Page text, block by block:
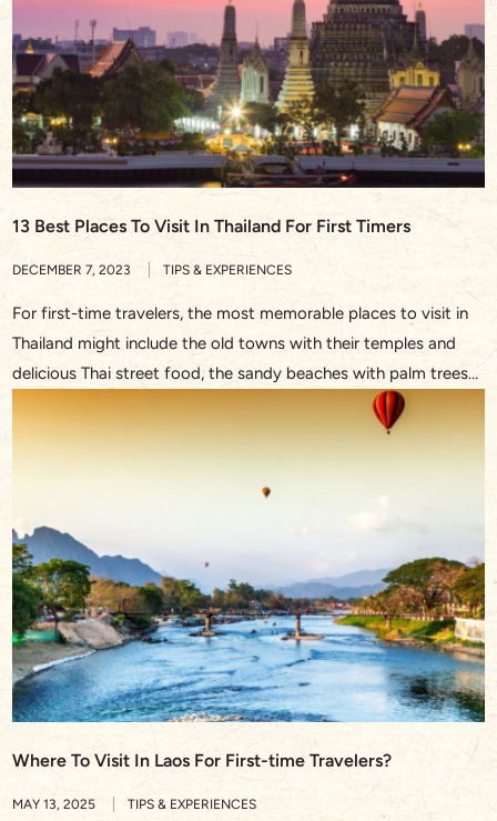
13 Best Places To Visit In Thailand For First Timers
DECEMBER 7, 2023 TIPS & EXPERIENCES
For first-time travelers, the most memorable places to visit in
Thailand might include the old towns with their temples and
delicious Thai street food, the sandy beaches with palm trees
and turquoise waters, or the bustling streets in Bangkok and
the waterway through the floating market. This Southeast
Asian treasure never fails to dazzle with […]
Where To Visit In Laos For First-time Travelers?
MAY 13, 2025 TIPS & EXPERIENCES